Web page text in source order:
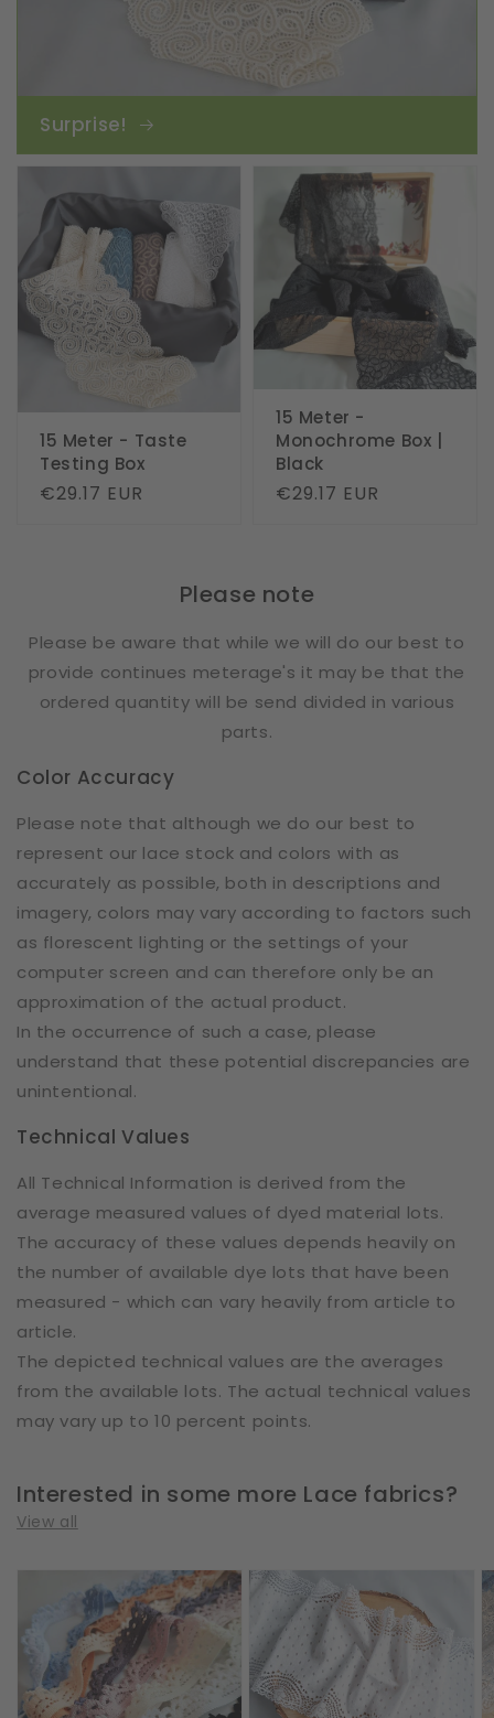
Surprise!
15 Meter - Taste
Testing Box
Regular
€29.17 EUR
15 Meter -
Monochrome Box |
Black
Regular
€29.17 EUR
Please note
Please be aware that while we will do our best to
provide continues meterage's it may be that the
ordered quantity will be send divided in various
parts.
Color Accuracy
Please note that although we do our best to
represent our lace stock and colors with as
accurately as possible, both in descriptions and
imagery, colors may vary according to factors such
as florescent lighting or the settings of your
computer screen and can therefore only be an
approximation of the actual product.
In the occurrence of such a case, please
understand that these potential discrepancies are
unintentional.
Technical Values
All Technical Information is derived from the
average measured values of dyed material lots.
The accuracy of these values depends heavily on
the number of available dye lots that have been
measured - which can vary heavily from article to
article.
The depicted technical values are the averages
from the available lots. The actual technical values
may vary up to 10 percent points.
Interested in some more Lace fabrics?
View all
Elastic
Width
Cotton
Elastic
|
Width
21